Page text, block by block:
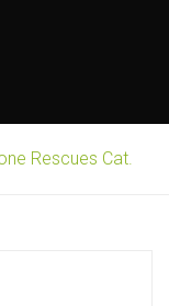
Rescues Cat.